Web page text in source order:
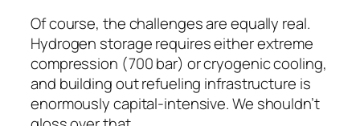
Of course, the challenges are equally real.
Hydrogen storage requires either extreme
compression (700 bar) or cryogenic cooling,
and building out refueling infrastructure is
enormously capital-intensive. We shouldn’t